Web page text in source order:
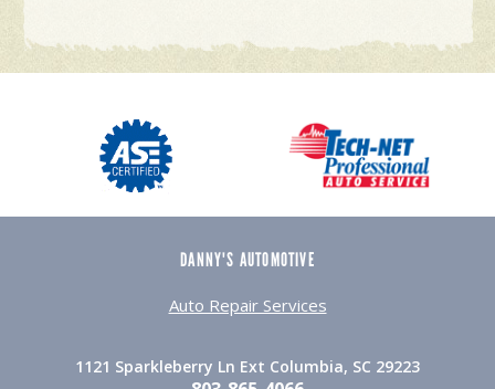
DANNY'S AUTOMOTIVE
Auto Repair Services
1121 Sparkleberry Ln Ext Columbia, SC 29223